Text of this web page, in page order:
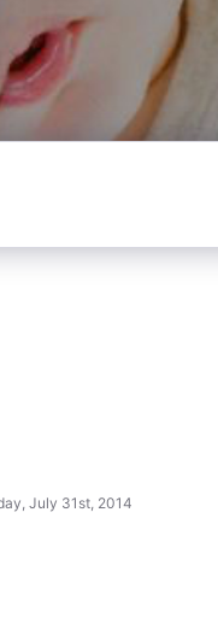
July 31st, 2014